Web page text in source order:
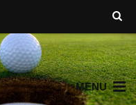
MENU